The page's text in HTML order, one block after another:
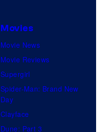
Movies
Movie News
Movie Reviews
Supergirl
Spider-Man: Brand New
Day
Clayface
Dune: Part 3